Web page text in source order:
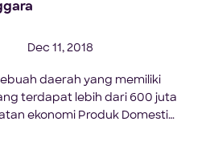
Dec 11, 2018
daerah yang memiliki
terdapat lebih dari 600 juta
ekonomi Produk Domestik